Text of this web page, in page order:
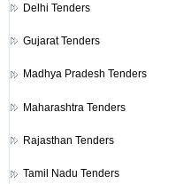
Delhi Tenders
Gujarat Tenders
Madhya Pradesh Tenders
Maharashtra Tenders
Rajasthan Tenders
Tamil Nadu Tenders